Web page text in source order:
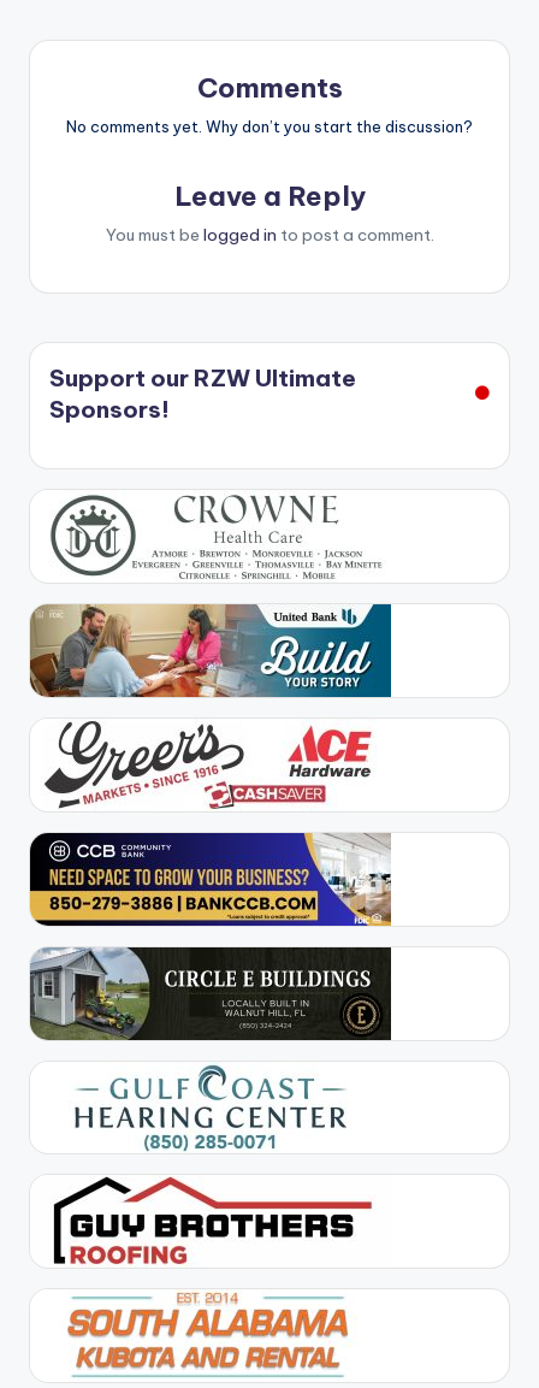
Comments
No comments yet. Why don’t you start the discussion?
Leave a Reply
You must be logged in to post a comment.
Support our RZW Ultimate
Sponsors!